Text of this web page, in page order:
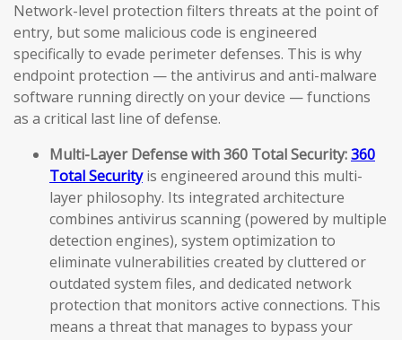
Network-level protection filters threats at the point of
entry, but some malicious code is engineered
specifically to evade perimeter defenses. This is why
endpoint protection — the antivirus and anti-malware
software running directly on your device — functions
as a critical last line of defense.
Multi-Layer Defense with 360 Total Security:360
Total Securityis engineered around this multi-
layer philosophy. Its integrated architecture
combines antivirus scanning (powered by multiple
detection engines), system optimization to
eliminate vulnerabilities created by cluttered or
outdated system files, and dedicated network
protection that monitors active connections. This
means a threat that manages to bypass your